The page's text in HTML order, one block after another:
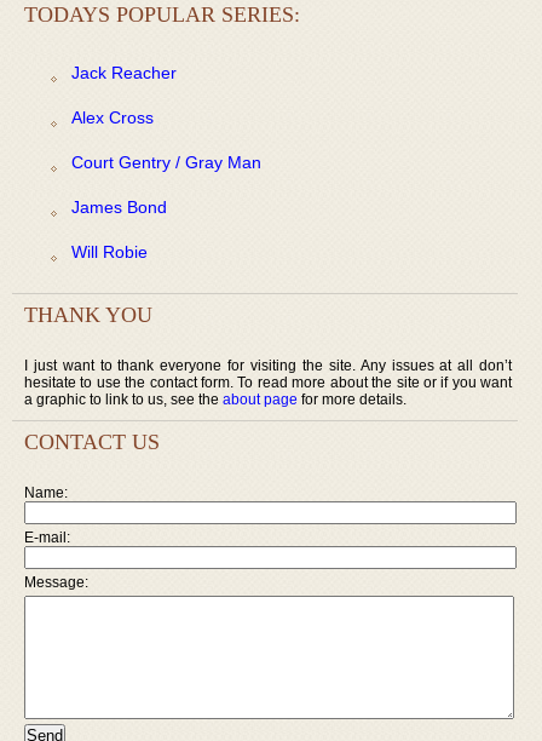
TODAYS POPULAR SERIES:
Jack Reacher
Alex Cross
Court Gentry / Gray Man
James Bond
Will Robie
THANK YOU
I just want to thank everyone for visiting the site. Any issues at all don’t
hesitate to use the contact form. To read more about the site or if you want
a graphic to link to us, see the about page for more details.
CONTACT US
Name:
E-mail:
Message: